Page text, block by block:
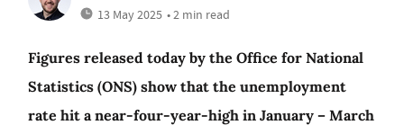
13 May 2025 • 2 min read
Figures released today by the Office for National
Statistics (ONS) show that the unemployment
rate hit a near-four-year-high in January – March